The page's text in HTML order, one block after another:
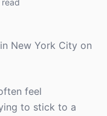
New York City on
feel
to stick to a